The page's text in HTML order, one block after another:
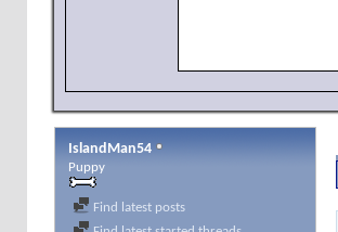
IslandMan54
Puppy
Find latest posts